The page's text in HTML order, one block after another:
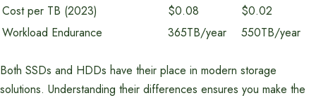
Cost per TB (2023)
$0.08
$0.02
Workload Endurance
365TB/year 550TB/year
Both SSDs and HDDs have their place in modern storage
solutions. Understanding their differences ensures you make the